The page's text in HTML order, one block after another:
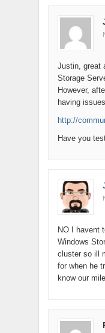
Justin, great
Storage
However,
having
http://
Have you
NO I havent
Windows
cluster so ill
for when he
know our